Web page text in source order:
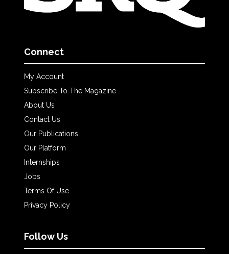
Connect
My Account
Subscribe To The Magazine
About Us
Contact Us
Our Publications
Our Platform
Internships
Jobs
Terms Of Use
Privacy Policy
Follow Us